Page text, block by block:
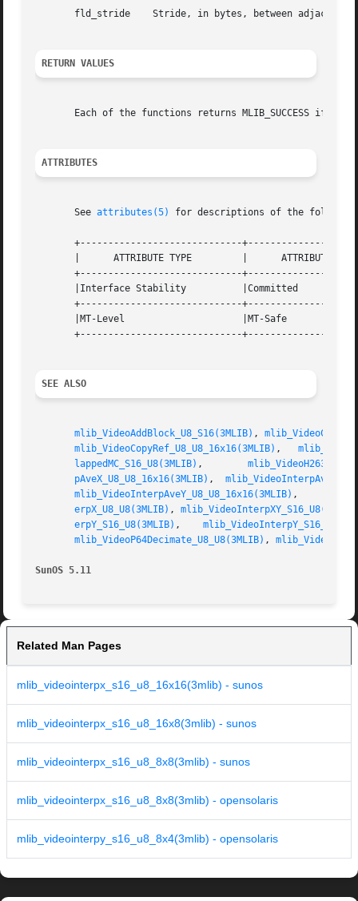
fld_stride    Stride, in bytes, between adjacent
RETURN VALUES
Each of the functions returns MLIB_SUCCESS if
ATTRIBUTES
       See
attributes(5) for descriptions of the
+-----------------------------
       |      ATTRIBUTE TYPE	     |	    ATTRIBUTE VALUE	   |
+-----------------------------
       |Interface Stability	     |Committed 		   |
+-----------------------------
       |MT-Level		     |MT-Safe			   |
+-----------------------------
SEE ALSO
mlib_VideoAddBlock_U8_S16(3MLIB) ,
mlib_VideoCopyRef_U8_U8_16x16(3MLIB) ,
lappedMC_S16_U8(3MLIB)
,
pAveX_U8_U8_16x16(3MLIB) ,
mlib_VideoInterpAveY_U8_U8_16x16(3MLIB) ,
erpX_U8_U8(3MLIB) ,
erpY_S16_U8(3MLIB) ,
mlib_VideoP64Decimate_U8_U8(3MLIB) ,
SunOS 5.11
Related Man Pages
mlib_videointerpx_s16_u8_16x16(3mlib) - sunos
mlib_videointerpx_s16_u8_16x8(3mlib) - sunos
mlib_videointerpx_s16_u8_8x8(3mlib) - sunos
mlib_videointerpx_s16_u8_8x8(3mlib) - opensolaris
mlib_videointerpy_s16_u8_8x4(3mlib) - opensolaris